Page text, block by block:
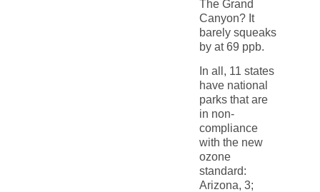
The Grand
Canyon? It
barely squeaks
by at 69 ppb.
In all, 11 states
have national
parks that are
in non-
compliance
with the new
ozone
standard:
Arizona, 3;